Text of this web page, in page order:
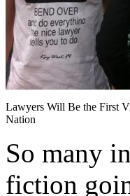
Lawyers Will Be the First
Nation
So many
fiction